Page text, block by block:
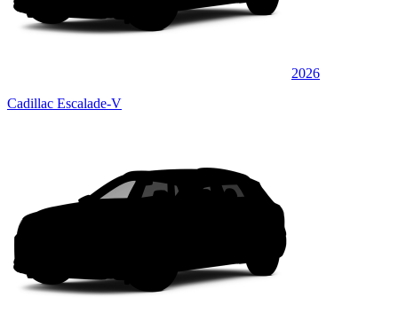
2026
Cadillac Escalade-V